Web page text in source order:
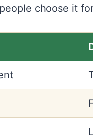
choose it